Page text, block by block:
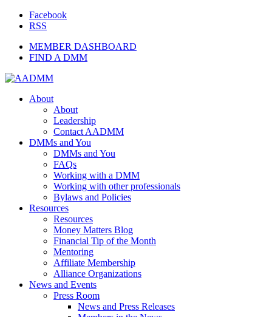
Facebook
RSS
MEMBER DASHBOARD
FIND A DMM
About
About
Leadership
Contact AADMM
DMMs and You
DMMs and You
FAQs
Working with a DMM
Working with other professionals
Bylaws and Policies
Resources
Resources
Money Matters Blog
Financial Tip of the Month
Mentoring
Affiliate Membership
Alliance Organizations
News and Events
Press Room
News and Press Releases